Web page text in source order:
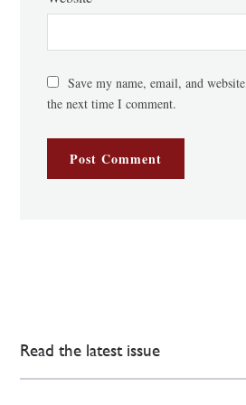
Save my name, email, and
the next time I comment.
Read the latest issue